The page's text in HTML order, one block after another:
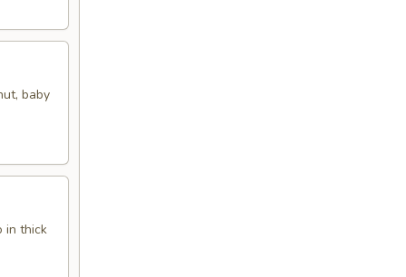
baby
in thick